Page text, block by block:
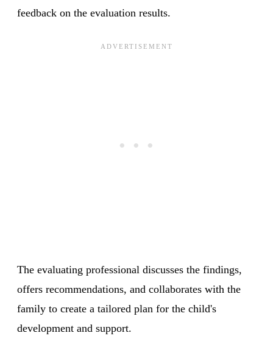
feedback on the evaluation results.
The evaluating professional discusses the findings,
offers recommendations, and collaborates with the
family to create a tailored plan for the child's
development and support.